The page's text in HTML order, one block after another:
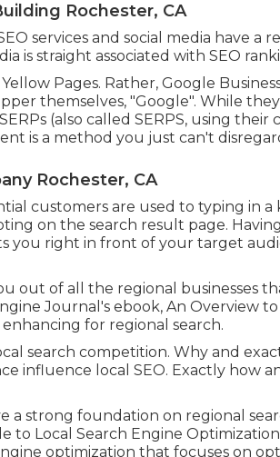
Rochester, CA
services and social media have a
is straight associated with SEO
Pages. Rather, Google
themselves, "Google". While
(also called SERPS, using
is a method you just can't
Rochester, CA
customers are used to typing in
on the search result page.
you right in front of your target
out of all the regional businesses
Journal's ebook, An Overview
for regional search.
search competition. Why and
influence local SEO. Exactly how
a strong foundation on regional
to Local Search Engine
optimization that focuses on